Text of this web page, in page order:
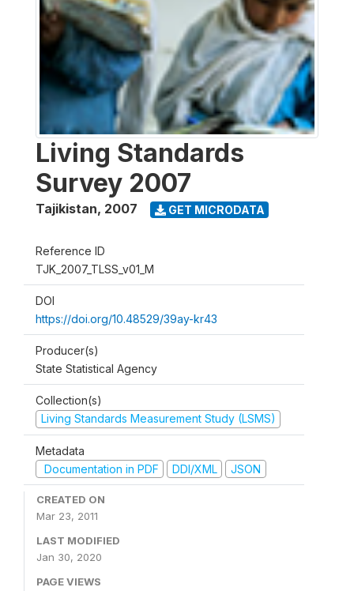
Living Standards
Survey 2007
Tajikistan, 2007 GET MICRODATA
Reference ID
TJK_2007_TLSS_v01_M
DOI
https://doi.org/10.48529/39ay-kr43
Producer(s)
State Statistical Agency
Collection(s)
Living Standards Measurement Study (LSMS)
Metadata
Documentation in PDF
DDI/XML JSON
CREATED ON
Mar 23, 2011
LAST MODIFIED
Jan 30, 2020
PAGE VIEWS